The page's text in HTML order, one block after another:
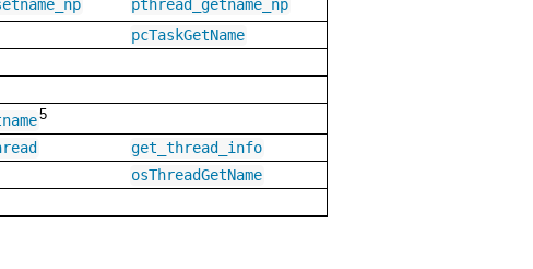
pthread_getname_np
pcTaskGetName
5
get_thread_info
osThreadGetName